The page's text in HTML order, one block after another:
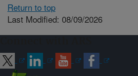
Return to top
Last Modified: 08/09/2026